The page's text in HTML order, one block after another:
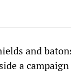
and
a